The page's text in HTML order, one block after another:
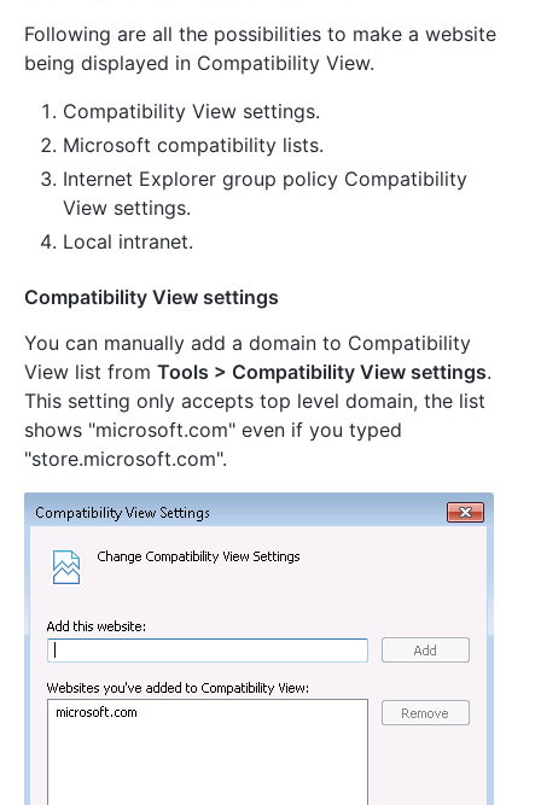
Following are all the possibilities to make a website
being displayed in Compatibility View.
Compatibility View settings.
Microsoft compatibility lists.
Internet Explorer group policy Compatibility
View settings.
Local intranet.
Compatibility View settings
You can manually add a domain to Compatibility
View list from Tools > Compatibility View settings.
This setting only accepts top level domain, the list
shows "microsoft.com" even if you typed
"store.microsoft.com".